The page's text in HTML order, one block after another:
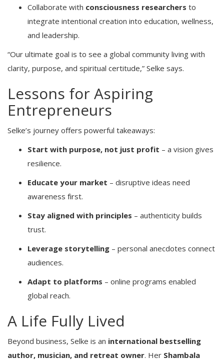
Collaborate with consciousness researchers to
integrate intentional creation into education, wellness,
and leadership.
“Our ultimate goal is to see a global community living with
clarity, purpose, and spiritual certitude,” Selke says.
Lessons for Aspiring
Entrepreneurs
Selke’s journey offers powerful takeaways:
Start with purpose, not just profit – a vision gives
resilience.
Educate your market – disruptive ideas need
awareness first.
Stay aligned with principles – authenticity builds
trust.
Leverage storytelling – personal anecdotes connect
audiences.
Adapt to platforms – online programs enabled
global reach.
A Life Fully Lived
Beyond business, Selke is an international bestselling
author, musician, and retreat owner. Her Shambala